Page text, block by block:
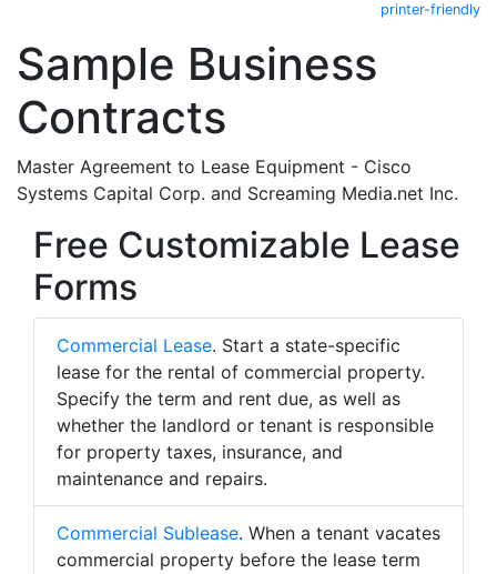
printer-friendly
Sample Business
Contracts
Master Agreement to Lease Equipment - Cisco
Systems Capital Corp. and Screaming Media.net Inc.
Free Customizable Lease
Forms
Commercial Lease. Start a state-specific
lease for the rental of commercial property.
Specify the term and rent due, as well as
whether the landlord or tenant is responsible
for property taxes, insurance, and
maintenance and repairs.
Commercial Sublease. When a tenant vacates
commercial property before the lease term